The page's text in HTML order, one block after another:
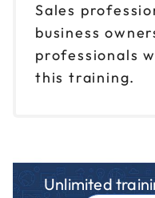
Sales
business
professionals
this training.
Unlimited